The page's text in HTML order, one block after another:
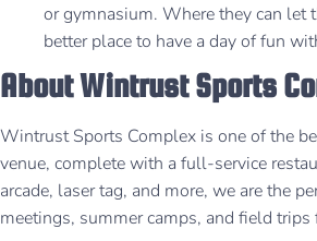
or gymnasium. Where they can let
better place to have a day of fun
About Wintrust Sports
Wintrust Sports Complex is one of the
venue, complete with a full-service
arcade, laser tag, and more, we are the
meetings, summer camps, and field